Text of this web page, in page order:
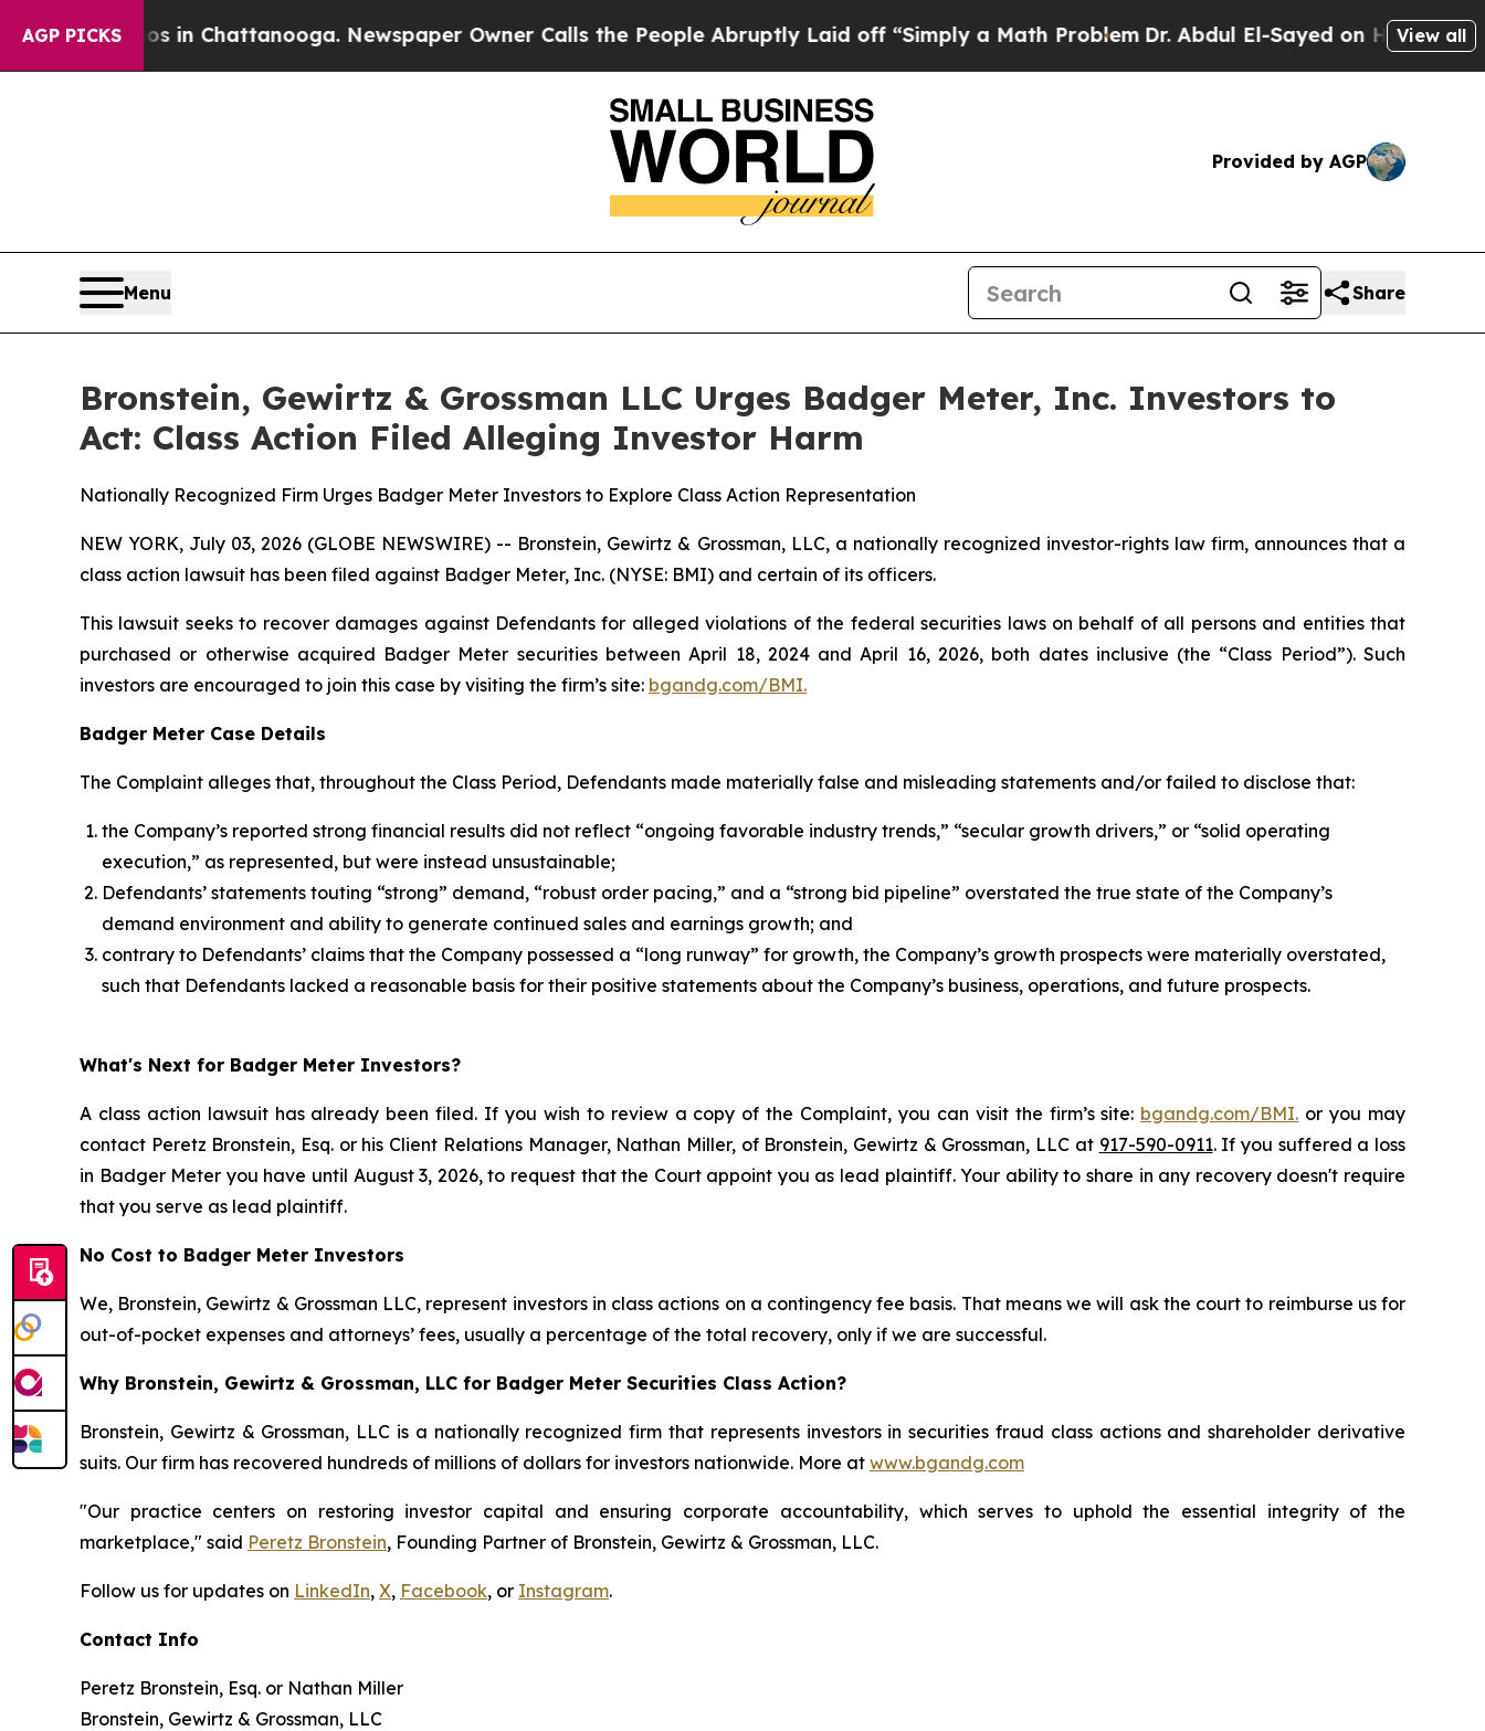
AGP PICKS
Chaos in Chattanooga. Newspaper Owner Calls the People Abruptly Laid off “Simply a Math Problem Dr. Abdul El-Sayed on Historic View all
Provided by AGP
Menu Share
Bronstein, Gewirtz & Grossman LLC Urges Badger Meter, Inc. Investors to
Act: Class Action Filed Alleging Investor Harm
Nationally Recognized Firm Urges Badger Meter Investors to Explore Class Action Representation
NEW YORK, July 03, 2026 (GLOBE NEWSWIRE) -- Bronstein, Gewirtz & Grossman, LLC, a nationally recognized investor-rights law firm, announces that a
class action lawsuit has been filed against Badger Meter, Inc. (NYSE: BMI) and certain of its officers.
This lawsuit seeks to recover damages against Defendants for alleged violations of the federal securities laws on behalf of all persons and entities that
purchased or otherwise acquired Badger Meter securities between April 18, 2024 and April 16, 2026, both dates inclusive (the “Class Period”). Such
investors are encouraged to join this case by visiting the firm’s site: bgandg.com/BMI.
Badger Meter Case Details
The Complaint alleges that, throughout the Class Period, Defendants made materially false and misleading statements and/or failed to disclose that:
the Company’s reported strong financial results did not reflect “ongoing favorable industry trends,” “secular growth drivers,” or “solid operating
execution,” as represented, but were instead unsustainable;
Defendants’ statements touting “strong” demand, “robust order pacing,” and a “strong bid pipeline” overstated the true state of the Company’s
demand environment and ability to generate continued sales and earnings growth; and
contrary to Defendants’ claims that the Company possessed a “long runway” for growth, the Company’s growth prospects were materially overstated,
such that Defendants lacked a reasonable basis for their positive statements about the Company’s business, operations, and future prospects.
What's Next for Badger Meter Investors?
A class action lawsuit has already been filed. If you wish to review a copy of the Complaint, you can visit the firm’s site: bgandg.com/BMI. or you may
contact Peretz Bronstein, Esq. or his Client Relations Manager, Nathan Miller, of Bronstein, Gewirtz & Grossman, LLC at 917-590-0911. If you suffered a loss
in Badger Meter you have until August 3, 2026, to request that the Court appoint you as lead plaintiff. Your ability to share in any recovery doesn't require
that you serve as lead plaintiff.
No Cost to Badger Meter Investors
We, Bronstein, Gewirtz & Grossman LLC, represent investors in class actions on a contingency fee basis. That means we will ask the court to reimburse us for
out-of-pocket expenses and attorneys’ fees, usually a percentage of the total recovery, only if we are successful.
Why Bronstein, Gewirtz & Grossman, LLC for Badger Meter Securities Class Action?
Bronstein, Gewirtz & Grossman, LLC is a nationally recognized firm that represents investors in securities fraud class actions and shareholder derivative
suits. Our firm has recovered hundreds of millions of dollars for investors nationwide. More at www.bgandg.com
"Our practice centers on restoring investor capital and ensuring corporate accountability, which serves to uphold the essential integrity of the
marketplace," said Peretz Bronstein, Founding Partner of Bronstein, Gewirtz & Grossman, LLC.
Follow us for updates on LinkedIn, X, Facebook, or Instagram.
Contact Info
Peretz Bronstein, Esq. or Nathan Miller
Bronstein, Gewirtz & Grossman, LLC